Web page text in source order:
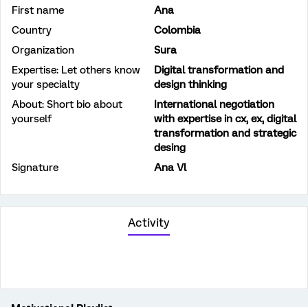
First name
Ana
Country
Colombia
Organization
Sura
Expertise: Let others know
your specialty
Digital transformation and
design thinking
About: Short bio about
yourself
International negotiation
with expertise in cx, ex, digital
transformation and strategic
desing
Signature
Ana Vl
Activity